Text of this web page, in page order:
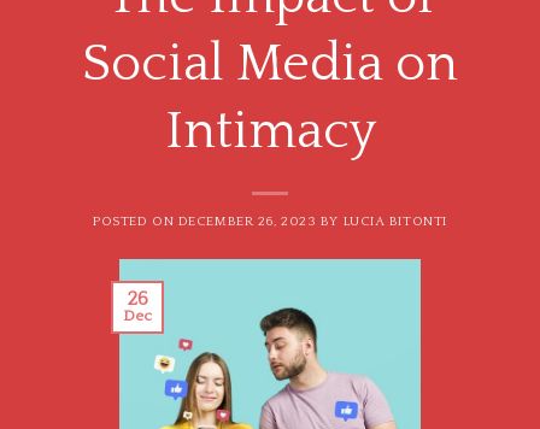
Social Media on
Intimacy
POSTED ON DECEMBER 26, 2023 BY LUCIA BITONTI
26
Dec